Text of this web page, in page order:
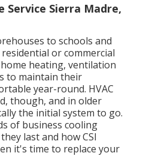
Service Sierra Madre,
to schools and
or commercial
heating, ventilation
to maintain their
year-round. HVAC
though, and in older
the initial system to go.
of business cooling
last and how CSI
it's time to replace your